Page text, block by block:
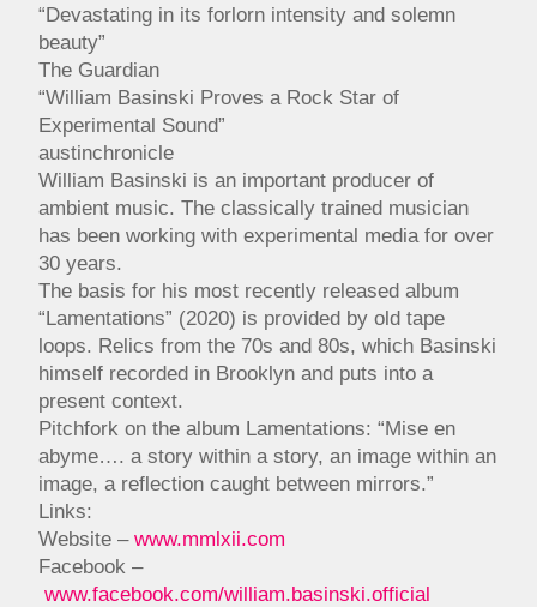
“Devastating in its forlorn intensity and solemn
beauty”
The Guardian
“William Basinski Proves a Rock Star of
Experimental Sound”
austinchronicle
William Basinski is an important producer of
ambient music. The classically trained musician
has been working with experimental media for over
30 years.
The basis for his most recently released album
“Lamentations” (2020) is provided by old tape
loops. Relics from the 70s and 80s, which Basinski
himself recorded in Brooklyn and puts into a
present context.
Pitchfork on the album Lamentations: “Mise en
abyme…. a story within a story, an image within an
image, a reflection caught between mirrors.”
Links:
Website –www.mmlxii.com
Facebook –
www.facebook.com/william.basinski.official